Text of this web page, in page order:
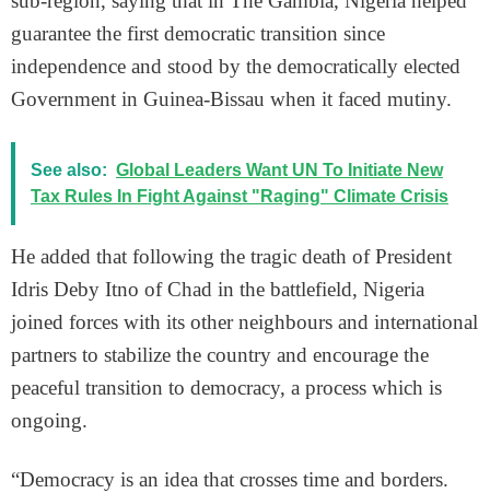
guarantee the first democratic transition since
independence and stood by the democratically elected
Government in Guinea-Bissau when it faced mutiny.
See also: Global Leaders Want UN To Initiate New
Tax Rules In Fight Against "Raging" Climate Crisis
He added that following the tragic death of President
Idris Deby Itno of Chad in the battlefield, Nigeria
joined forces with its other neighbours and international
partners to stabilize the country and encourage the
peaceful transition to democracy, a process which is
ongoing.
“Democracy is an idea that crosses time and borders.